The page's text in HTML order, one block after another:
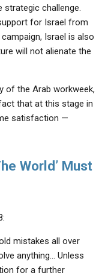
challenge.
for Israel from
Israel is also
will not alienate the
of the Arab workweek,
that at this stage in
satisfaction —
World’ Must
mistakes all over
anything… Unless
for a further